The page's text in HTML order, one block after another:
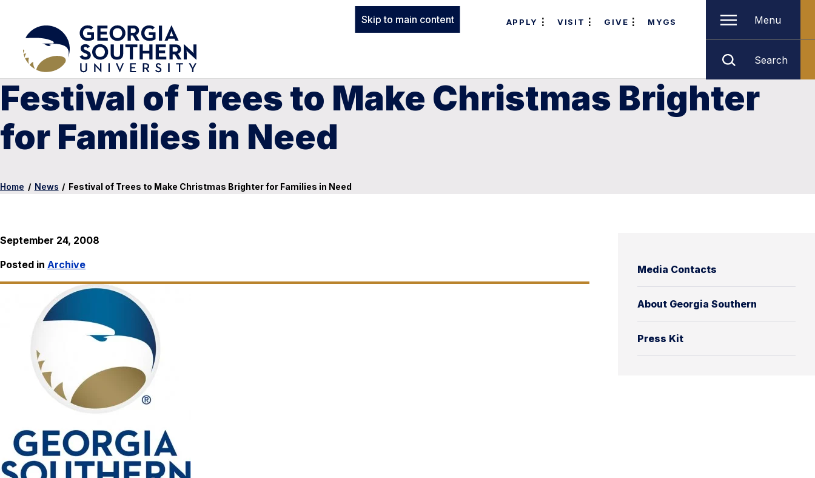
Skip to main content APPLY VISIT GIVE MYGS Menu
Search
Festival of Trees to Make Christmas Brighter
for Families in Need
Home / News / Festival of Trees to Make Christmas Brighter for Families in Need
Media Contacts
About Georgia Southern
Press Kit
September 24, 2008
Posted in Archive